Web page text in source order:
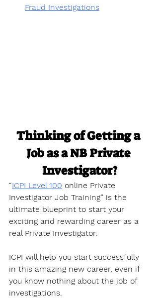
Fraud Investigations
Thinking of Getting a
Job as a NB Private
Investigator?
“ICPI Level 100 online Private
Investigator Job Training” is the
ultimate blueprint to start your
exciting and rewarding career as a
real Private Investigator.
ICPI will help you start successfully
in this amazing new career, even if
you know nothing about the job of
investigations.